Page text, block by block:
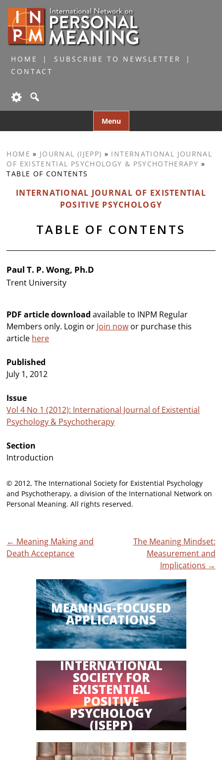
HOME
SUBSCRIBE TO NEWSLETTER
CONTACT
Menu
to
HOME » JOURNAL (IJEPP) » INTERNATIONAL JOURNAL
OF EXISTENTIAL PSYCHOLOGY & PSYCHOTHERAPY »
TABLE OF CONTENTS
INTERNATIONAL JOURNAL OF EXISTENTIAL
POSITIVE PSYCHOLOGY
TABLE OF CONTENTS
Paul T. P. Wong, Ph.D
Trent University
PDF article download available to INPM Regular
Members only. Login or Join now or purchase this
article here
Published
July 1, 2012
Issue
Vol 4 No 1 (2012): International Journal of Existential
Psychology & Psychotherapy
Section
Introduction
© 2012, The International Society for Existential Psychology
and Psychotherapy, a division of the International Network on
Personal Meaning. All rights reserved.
Post
navigation
← Meaning Making and
Death Acceptance
The Meaning Mindset:
Measurement and
Implications →
MEANING-FOCUSED
APPLICATIONS
INTERNATIONAL
SOCIETY FOR
EXISTENTIAL
POSITIVE
PSYCHOLOGY
(ISEPP)